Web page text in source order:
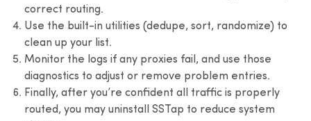
correct routing.
Use the built-in utilities (dedupe, sort, randomize) to
clean up your list.
Monitor the logs if any proxies fail, and use those
diagnostics to adjust or remove problem entries.
Finally, after you’re confident all traffic is properly
routed, you may uninstall SSTap to reduce system